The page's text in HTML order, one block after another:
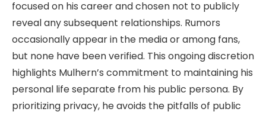
focused on his career and chosen not to publicly
reveal any subsequent relationships. Rumors
occasionally appear in the media or among fans,
but none have been verified. This ongoing discretion
highlights Mulhern’s commitment to maintaining his
personal life separate from his public persona. By
prioritizing privacy, he avoids the pitfalls of public